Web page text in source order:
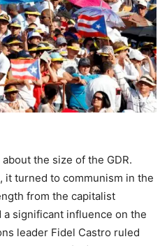
the size of the GDR.
it turned to communism in the
from the capitalist
a significant influence on the
leader Fidel Castro ruled